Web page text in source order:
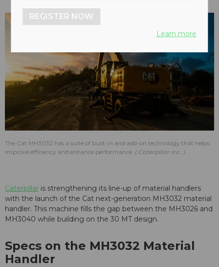
The Cat MH3032 has a suite of built-in and add-on technology that helps
improve efficiency and enhance performance.
Caterpillar Inc.
Caterpillar is strengthening its line-up of material handlers
with the launch of the Cat next-generation MH3032 material
handler. This machine fills the gap between the MH3026 and
MH3040 while building on the 30 MT design.
Specs on the MH3032 Material
Handler
REGISTER NOW
Learn more